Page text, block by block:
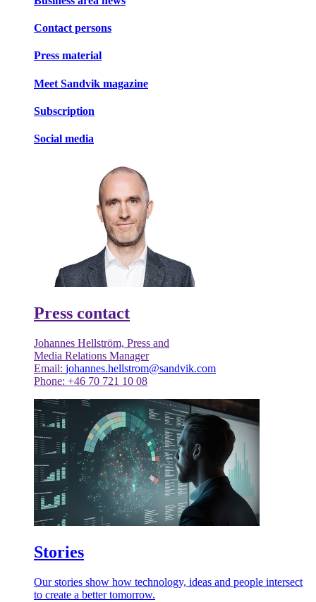
Contact persons
Press material
Meet Sandvik magazine
Subscription
Social media
Press contact
Johannes Hellström, Press and
Media Relations Manager
Email: johannes.hellstrom@sandvik.com
Phone: +46 70 721 10 08
Stories
Our stories show how technology, ideas and people intersect
to create a better tomorrow.